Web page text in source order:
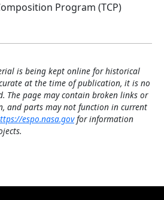
Program (TCP)
is being kept online for historical
at the time of publication, it is no
The page may contain broken links or
and parts may not function in current
espo.nasa.govfor information